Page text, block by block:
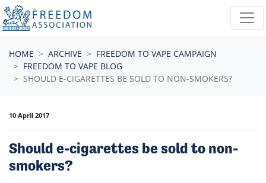
Skip navigation
HOME ARCHIVE
FREEDOM TO VAPE CAMPAIGN
FREEDOM TO VAPE BLOG
SHOULD E-CIGARETTES BE SOLD TO NON-SMOKERS?
10 April 2017
Should e-cigarettes be sold to non-
smokers?